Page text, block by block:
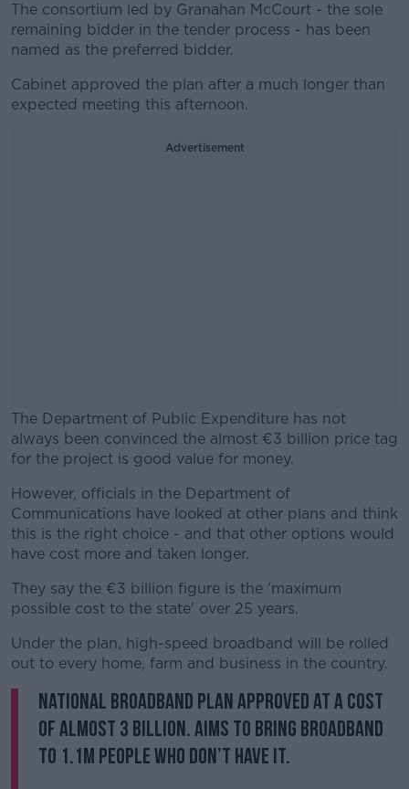
The consortium led by Granahan McCourt - the sole
remaining bidder in the tender process - has been
named as the preferred bidder.
Cabinet approved the plan after a much longer than
expected meeting this afternoon.
Advertisement
The Department of Public Expenditure has not
always been convinced the almost €3 billion price tag
for the project is good value for money.
#AD
Learn more
However, officials in the Department of
Communications have looked at other plans and think
this is the right choice - and that other options would
have cost more and taken longer.
They say the €3 billion figure is the 'maximum
possible cost to the state' over 25 years.
Under the plan, high-speed broadband will be rolled
out to every home, farm and business in the country.
National Broadband Plan approved at a cost
of almost 3 billion. Aims to bring broadband
to 1.1m people who don’t have it.